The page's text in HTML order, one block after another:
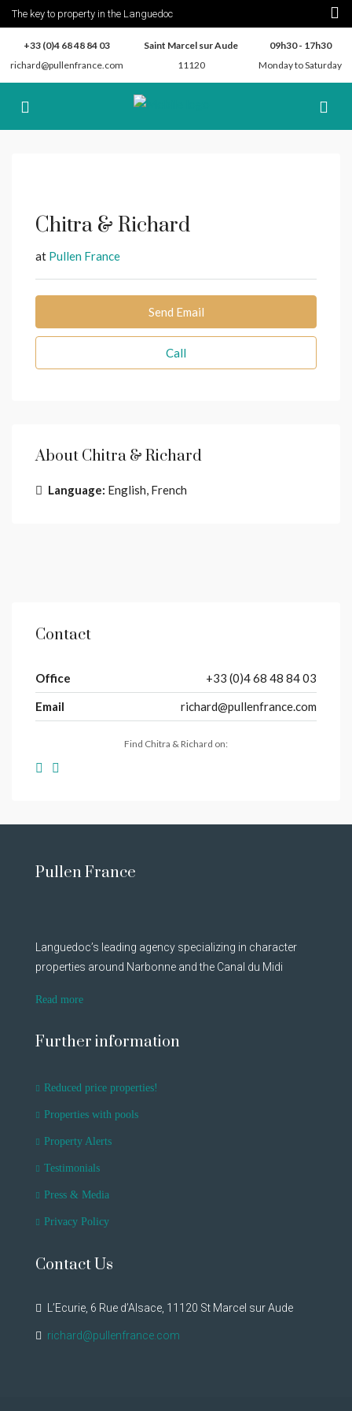
The key to property in the Languedoc
+33 (0)4 68 48 84 03
richard@pullenfrance.com
Saint Marcel sur Aude
11120
09h30 - 17h30
Monday to Saturday
Chitra & Richard
at Pullen France
Send Email
Call
About Chitra & Richard
Language: English, French
Contact
Office
+33 (0)4 68 48 84 03
Email
richard@pullenfrance.com
Find Chitra & Richard on:
Pullen France
Languedoc’s leading agency specializing in character
properties around Narbonne and the Canal du Midi
Read more
Further information
Reduced price properties!
Properties with pools
Property Alerts
Testimonials
Press & Media
Privacy Policy
Contact Us
L’Ecurie, 6 Rue d’Alsace, 11120 St Marcel sur Aude
richard@pullenfrance.com